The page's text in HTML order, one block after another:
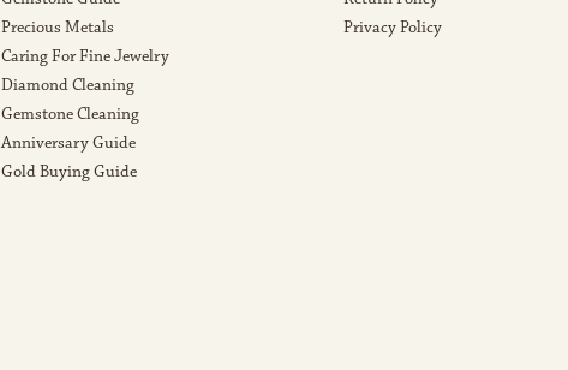
Precious Metals
Caring For Fine Jewelry
Diamond Cleaning
Gemstone Cleaning
Anniversary Guide
Gold Buying Guide
Privacy Policy